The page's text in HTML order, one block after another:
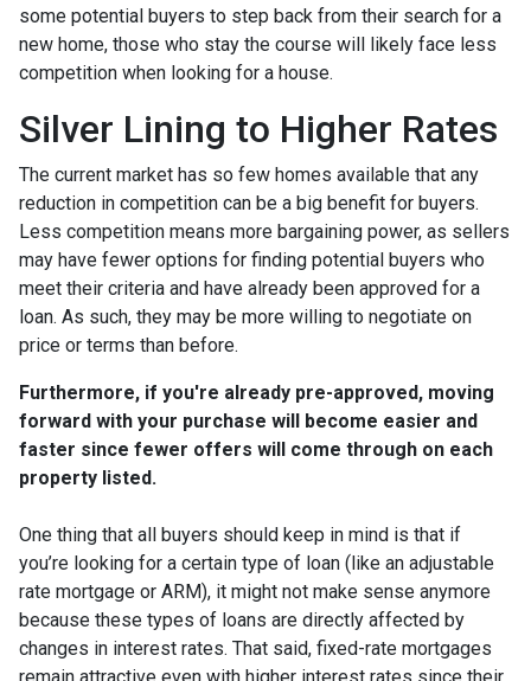
some potential buyers to step back from their search for a
new home, those who stay the course will likely face less
competition when looking for a house.
Silver Lining to Higher Rates
The current market has so few homes available that any
reduction in competition can be a big benefit for buyers.
Less competition means more bargaining power, as sellers
may have fewer options for finding potential buyers who
meet their criteria and have already been approved for a
loan. As such, they may be more willing to negotiate on
price or terms than before.
Furthermore, if you're already pre-approved, moving
forward with your purchase will become easier and
faster since fewer offers will come through on each
property listed.
One thing that all buyers should keep in mind is that if
you’re looking for a certain type of loan (like an adjustable
rate mortgage or ARM), it might not make sense anymore
because these types of loans are directly affected by
changes in interest rates. That said, fixed-rate mortgages